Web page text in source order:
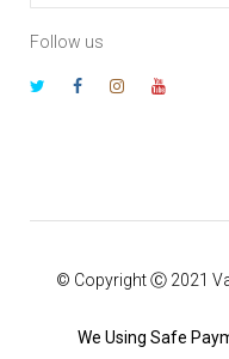
Follow us
© Copyright Ⓒ 2021
We Using Safe